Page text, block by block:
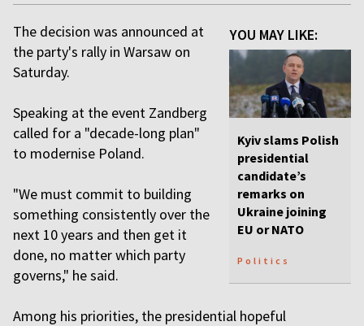
YOU MAY LIKE:
Kyiv slams Polish
presidential
candidate’s
remarks on
Ukraine joining
EU or NATO
Politics
The decision was announced at
the party's rally in Warsaw on
Saturday.
Speaking at the event Zandberg
called for a "decade-long plan"
to modernise Poland.
"We must commit to building
something consistently over the
next 10 years and then get it
done, no matter which party
governs," he said.
Among his priorities, the presidential hopeful